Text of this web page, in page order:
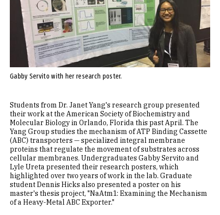
Gabby Servito with her research poster.
Students from Dr. Janet Yang's research group presented
their work at the American Society of Biochemistry and
Molecular Biology in Orlando, Florida this past April. The
Yang Group studies the mechanism of ATP Binding Cassette
(ABC) transporters — specialized integral membrane
proteins that regulate the movement of substrates across
cellular membranes. Undergraduates Gabby Servito and
Lyle Ureta presented their research posters, which
highlighted over two years of work in the lab. Graduate
student Dennis Hicks also presented a poster on his
master's thesis project, "NaAtm1: Examining the Mechanism
of a Heavy-Metal ABC Exporter."